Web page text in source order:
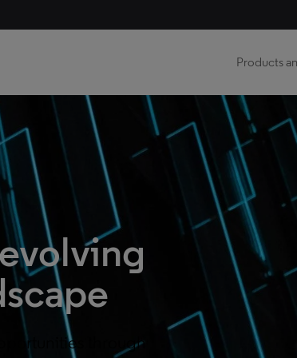
Products
through